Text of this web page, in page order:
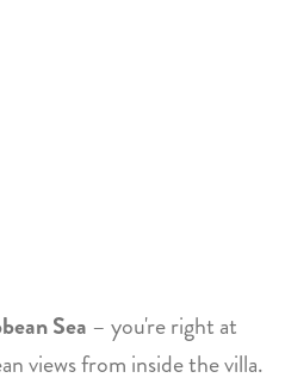
Sea – you're right at
views from inside the villa.